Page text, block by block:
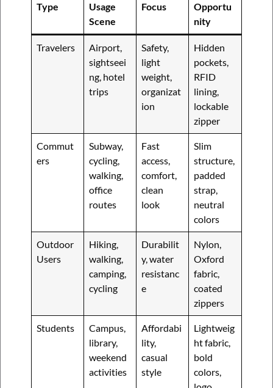
Type
Usage
Scene
Focus
Opportu
nity
Travelers
Airport,
sightseei
ng, hotel
trips
Safety,
light
weight,
organizat
ion
Hidden
pockets,
RFID
lining,
lockable
zipper
Commut
ers
Subway,
cycling,
walking,
office
routes
Fast
access,
comfort,
clean
look
Slim
structure,
padded
strap,
neutral
colors
Outdoor
Users
Hiking,
walking,
camping,
cycling
Durabilit
y, water
resistanc
e
Nylon,
Oxford
fabric,
coated
zippers
Students
Campus,
library,
weekend
activities
Affordabi
lity,
casual
style
Lightweig
ht fabric,
bold
colors,